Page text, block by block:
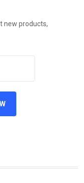
new products,